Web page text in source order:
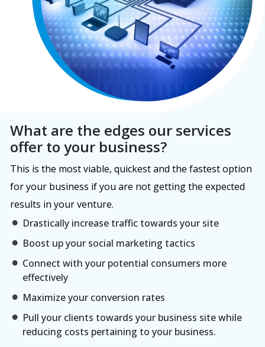
What are the edges our services
offer to your business?
This is the most viable, quickest and the fastest option
for your business if you are not getting the expected
results in your venture.
Drastically increase traffic towards your site
Boost up your social marketing tactics
Connect with your potential consumers more
effectively
Maximize your conversion rates
Pull your clients towards your business site while
reducing costs pertaining to your business.